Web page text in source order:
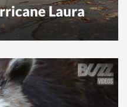
Laura